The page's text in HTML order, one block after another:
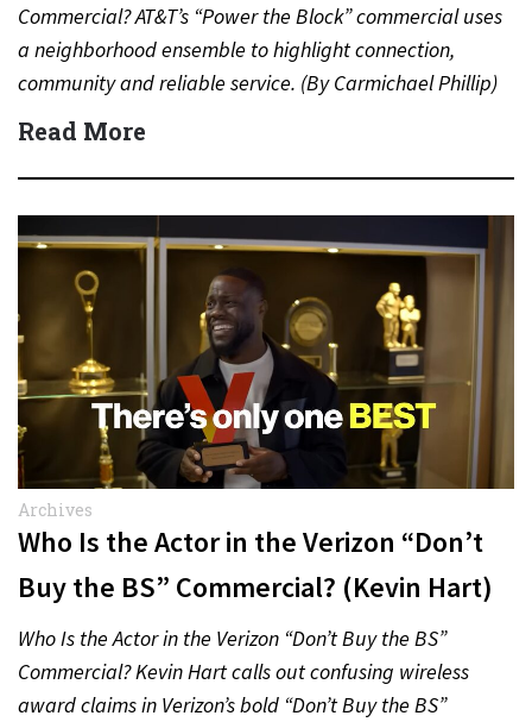
Commercial? AT&T’s “Power the Block” commercial uses
a neighborhood ensemble to highlight connection,
community and reliable service. (By Carmichael Phillip)
Quick Answer Actor:…
Read More
Archives
Who Is the Actor in the Verizon “Don’t
Buy the BS” Commercial? (Kevin Hart)
Who Is the Actor in the Verizon “Don’t Buy the BS”
Commercial? Kevin Hart calls out confusing wireless
award claims in Verizon’s bold “Don’t Buy the BS”